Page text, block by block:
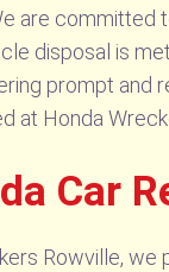
are
disposal is
prompt and
at Honda
Car
Rowville,